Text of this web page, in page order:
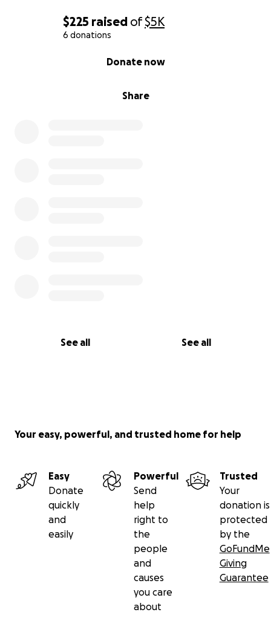
$225 raised of$5K
6 donations
Share
Donate now
See all See all
Your easy, powerful, and trusted home for help
Easy
Donate
quickly
and
easily
Powerful
Send
help
right to
the
people
and
causes
you care
about
Trusted
Your
donation is
protected
by the
GoFundMe
Giving
Guarantee